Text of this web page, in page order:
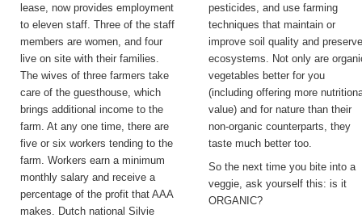
lease, now provides employment
to eleven staff. Three of the staff
members are women, and four
live on site with their families.
The wives of three farmers take
care of the guesthouse, which
brings additional income to the
farm. At any one time, there are
five or six workers tending to the
farm. Workers earn a minimum
monthly salary and receive a
percentage of the profit that AAA
makes. Dutch national Silvie
pesticides, and use farming
techniques that maintain or
improve soil quality and
ecosystems. Not only are
vegetables better for you
(including offering more
value) and for nature than their
non-organic counterparts, they
taste much better too.
So the next time you bite into a
veggie, ask yourself this: is it
ORGANIC?